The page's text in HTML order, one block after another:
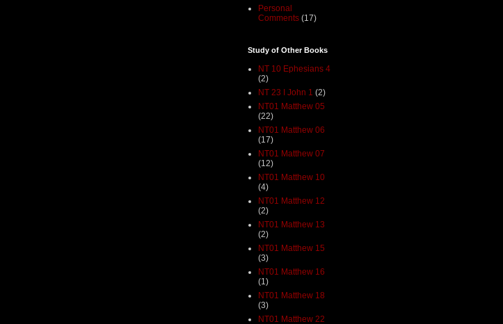
Personal
Comments (17)
Study of Other Books
NT 10 Ephesians 4
(2)
NT 23 I John 1 (2)
NT01 Matthew 05
(22)
NT01 Matthew 06
(17)
NT01 Matthew 07
(12)
NT01 Matthew 10
(4)
NT01 Matthew 12
(2)
NT01 Matthew 13
(2)
NT01 Matthew 15
(3)
NT01 Matthew 16
(1)
NT01 Matthew 18
(3)
NT01 Matthew 22